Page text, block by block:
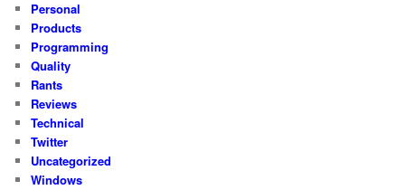
Personal
Products
Programming
Quality
Rants
Reviews
Technical
Twitter
Uncategorized
Windows